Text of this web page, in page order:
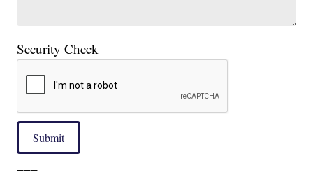
Security Check
Submit